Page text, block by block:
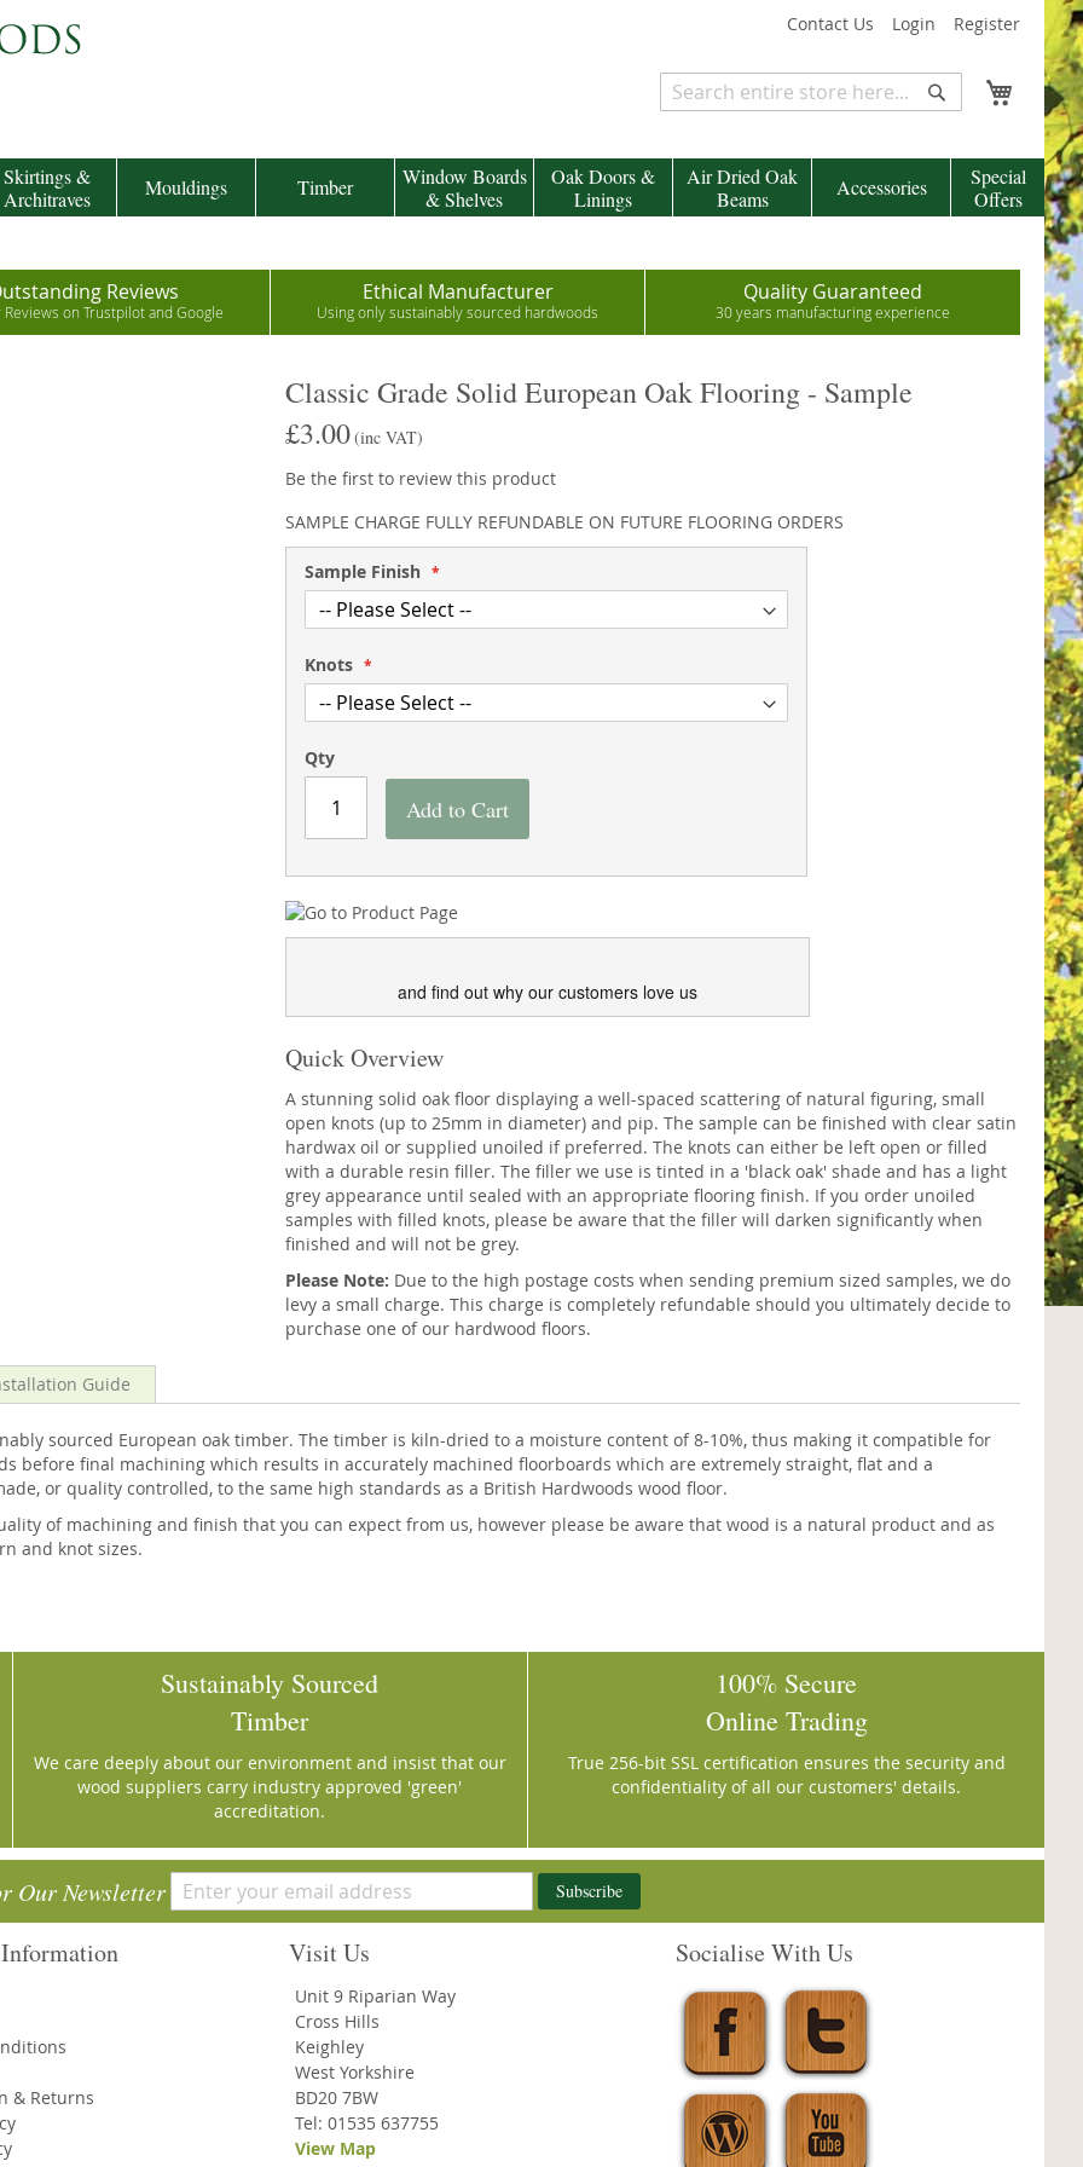
Contact Us Login Register
My Cart
Search
Skirtings &
Architraves
Mouldings Timber
Window Boards
& Shelves
Oak Doors &
Linings
Air Dried Oak
Beams
Accessories
Special
Offers
Reviews
Reviews on Trustpilot and Google
Ethical Manufacturer
Using only sustainably sourced hardwoods
Quality Guaranteed
30 years manufacturing experience
Classic Grade Solid European Oak Flooring - Sample
£3.00(inc VAT)
Be the first to review this product
SAMPLE CHARGE FULLY REFUNDABLE ON FUTURE FLOORING ORDERS
Sample Finish
Knots
Qty
Add to Cart
and find out why our customers love us
Quick Overview
A stunning solid oak floor displaying a well-spaced scattering of natural figuring, small
open knots (up to 25mm in diameter) and pip. The sample can be finished with clear satin
hardwax oil or supplied unoiled if preferred. The knots can either be left open or filled
with a durable resin filler. The filler we use is tinted in a 'black oak' shade and has a light
grey appearance until sealed with an appropriate flooring finish. If you order unoiled
samples with filled knots, please be aware that the filler will darken significantly when
finished and will not be grey.
Please Note: Due to the high postage costs when sending premium sized samples, we do
levy a small charge. This charge is completely refundable should you ultimately decide to
purchase one of our hardwood floors.
sourced European oak timber. The timber is kiln-dried to a moisture content of 8-10%, thus making it compatible for
before final machining which results in accurately machined floorboards which are extremely straight, flat and a
or quality controlled, to the same high standards as a British Hardwoods wood floor.
of machining and finish that you can expect from us, however please be aware that wood is a natural product and as
and knot sizes.
Guide
Sustainably Sourced
Timber
We care deeply about our environment and insist that our
wood suppliers carry industry approved 'green'
accreditation.
100% Secure
Online Trading
True 256-bit SSL certification ensures the security and
confidentiality of all our customers' details.
Our Newsletter Subscribe
& Returns
Visit Us
Unit 9 Riparian Way
Cross Hills
Keighley
West Yorkshire
BD20 7BW
Tel: 01535 637755
View Map
Socialise With Us